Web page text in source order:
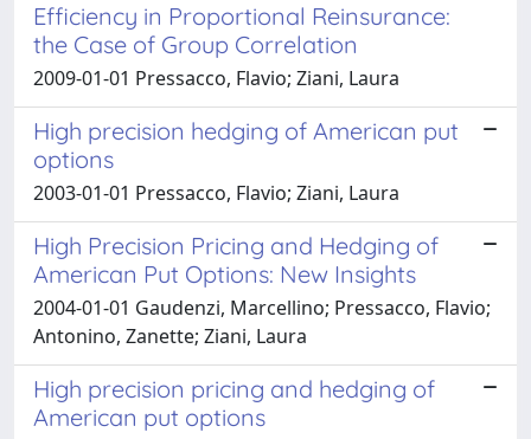
Efficiency in Proportional Reinsurance:
the Case of Group Correlation
2009-01-01 Pressacco, Flavio; Ziani, Laura
High precision hedging of American put
options
2003-01-01 Pressacco, Flavio; Ziani, Laura
High Precision Pricing and Hedging of
American Put Options: New Insights
2004-01-01 Gaudenzi, Marcellino; Pressacco, Flavio;
Antonino, Zanette; Ziani, Laura
High precision pricing and hedging of
American put options